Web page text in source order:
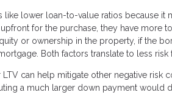
like lower loan-to-value ratios because it
for the purchase, they have more
or ownership in the property, if the
Both factors translate to less
LTV can help mitigate other negative risk
a much larger down payment would